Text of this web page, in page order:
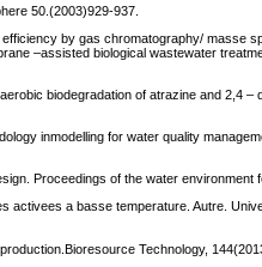
50.(2003)929-937.
by gas chromatography/ masse
–assisted biological wastewater
biodegradation of atrazine and 2,4 –
inmodelling for water quality
Proceedings of the water environment
activees a basse temperature. Autre.
Technology,